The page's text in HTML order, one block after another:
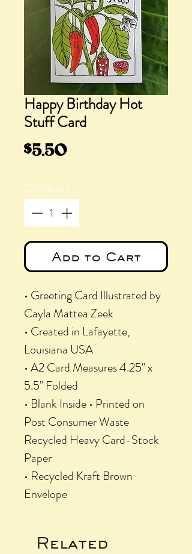
Happy Birthday Hot
Stuff Card
$5.50Price
Quantity*
Add to Cart
• Greeting Card Illustrated by
Cayla Mattea Zeek
• Created in Lafayette,
Louisiana USA
• A2 Card Measures 4.25" x
5.5" Folded
• Blank Inside • Printed on
Post Consumer Waste
Recycled Heavy Card-Stock
Paper
• Recycled Kraft Brown
Envelope
Related